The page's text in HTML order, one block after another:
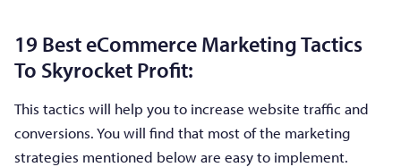
19 Best eCommerce Marketing Tactics
To Skyrocket Profit:
This tactics will help you to increase website traffic and
conversions. You will find that most of the marketing
strategies mentioned below are easy to implement.